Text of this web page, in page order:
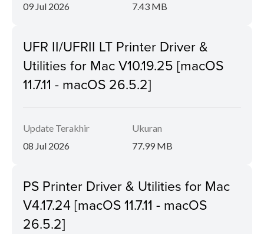
09 Jul 2026
7.43 MB
UFR II/UFRII LT Printer Driver &
Utilities for Mac V10.19.25 [macOS
11.7.11 - macOS 26.5.2]
Update Terakhir
08 Jul 2026
Ukuran
77.99 MB
PS Printer Driver & Utilities for Mac
V4.17.24 [macOS 11.7.11 - macOS
26.5.2]